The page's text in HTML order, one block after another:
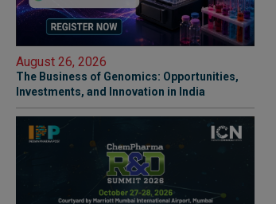
August 26, 2026
The Business of Genomics: Opportunities,
Investments, and Innovation in India